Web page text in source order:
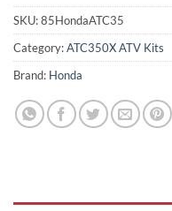
SKU:85HondaATC35
Category:ATC350X ATV Kits
Brand: Honda